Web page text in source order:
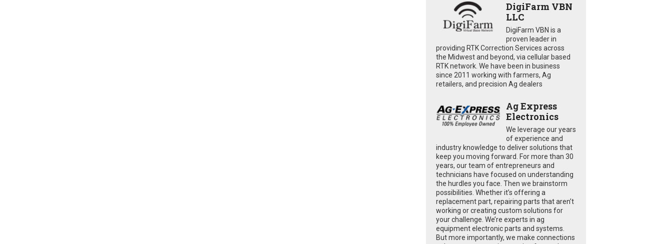
DigiFarm VBN
LLC
DigiFarm VBN is a
proven leader in
providing RTK Correction Services across
the Midwest and beyond, via cellular based
RTK network. We have been in business
since 2011 working with farmers, Ag
retailers, and precision Ag dealers
Ag Express
Electronics
We leverage our years
of experience and
industry knowledge to deliver solutions that
keep you moving forward. For more than 30
years, our team of entrepreneurs and
technicians have focused on understanding
the hurdles you face. Then we brainstorm
possibilities. Whether it’s offering a
replacement part, repairing parts that aren’t
working or creating custom solutions for
your challenge. We’re experts in ag
equipment electronic parts and systems.
But more importantly, we make connections